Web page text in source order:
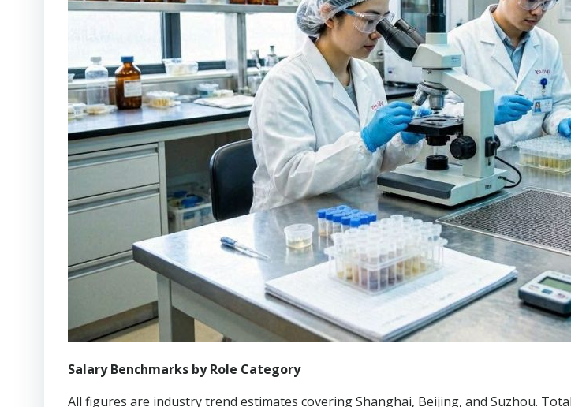
Salary Benchmarks by Role Category
All figures are industry trend estimates covering Shanghai, Beijing, and Suzhou.